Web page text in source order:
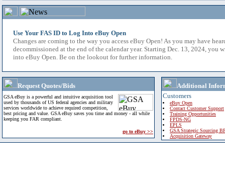
Use Your FAS ID to Log Into eBuy Open
Changes are coming to the way you access eBuy Open! As you may have
decommissioned at the end of the calendar year. Starting Dec. 13, 2024, you
into eBuy Open. Be on the lookout for further information.
Request Quotes/Bids
GSA eBuy is a powerful and intuitive acquisition tool
used by thousands of US federal agencies and military
services worldwide to achieve required competition,
best pricing and value. GSA eBuy saves you time and money - all while
keeping you FAR compliant.
go to eBuy >>
Additional
Customers
eBuy Open
Contact Customer Support
Training Opportunities
FPDS-NG
EPLS
GSA Strategic Sourcing
Acquisition Gateway